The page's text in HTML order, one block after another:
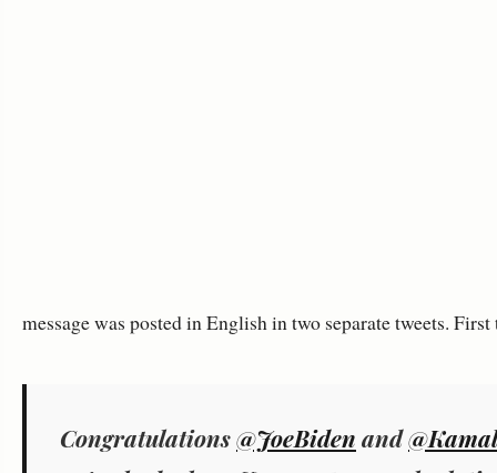
message was posted in English in two separate tweets.
Congratulations@JoeBiden and